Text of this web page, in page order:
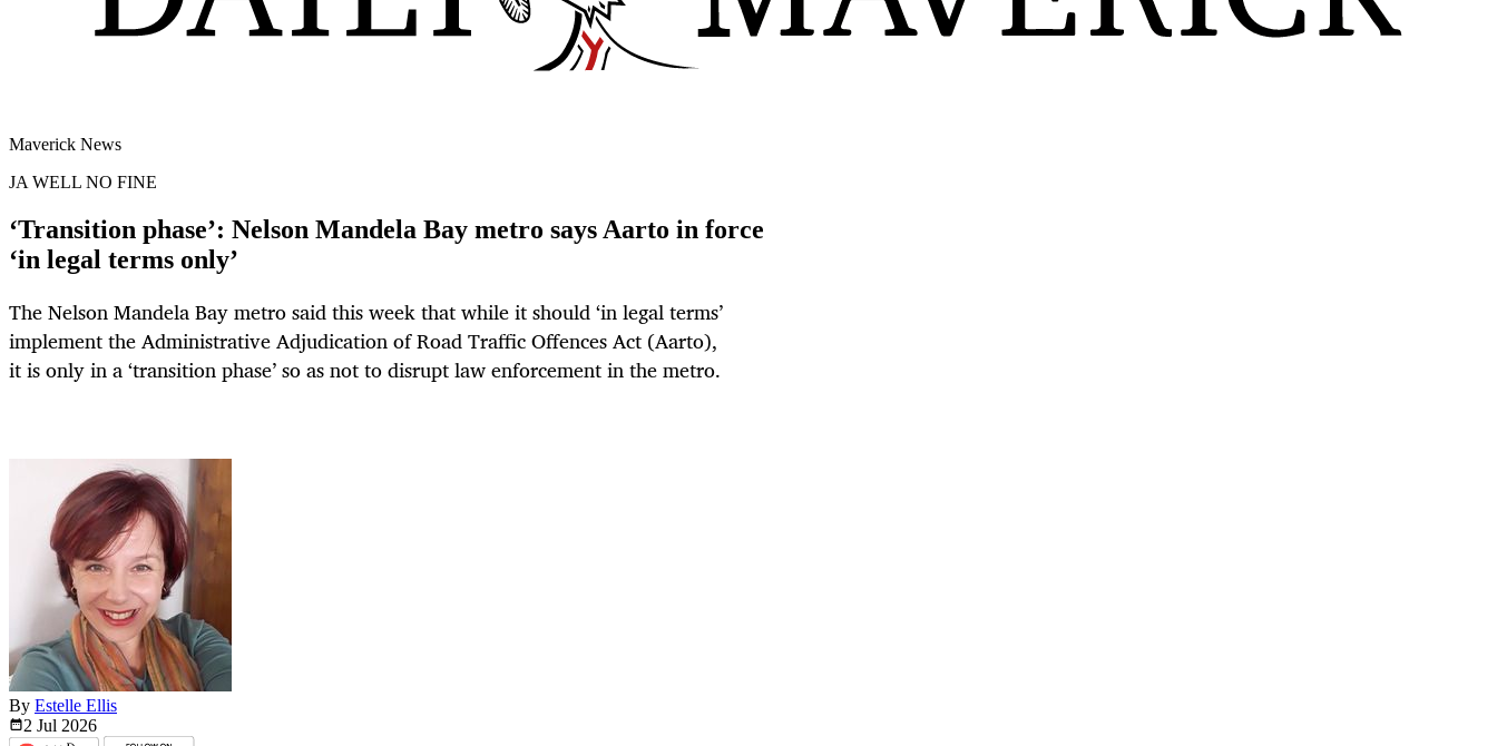
Maverick News
JA WELL NO FINE
‘Transition phase’: Nelson Mandela Bay metro says Aarto in force
‘in legal terms only’
The Nelson Mandela Bay metro said this week that while it should ‘in legal terms’
implement the Administrative Adjudication of Road Traffic Offences Act (Aarto),
it is only in a ‘transition phase’ so as not to disrupt law enforcement in the metro.
By Estelle Ellis
2 Jul 2026